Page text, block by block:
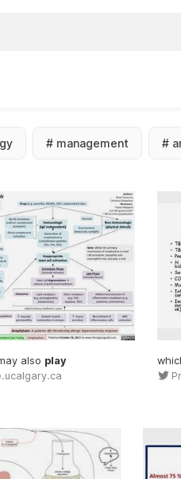
# management #
also play